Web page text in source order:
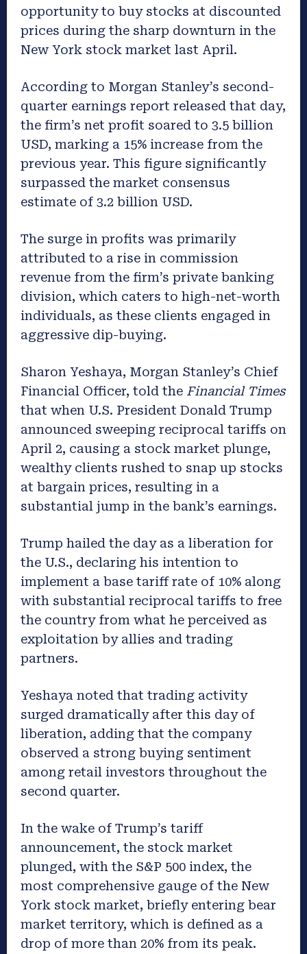
opportunity to buy stocks at discounted
prices during the sharp downturn in the
New York stock market last April.
According to Morgan Stanley’s second-
quarter earnings report released that day,
the firm’s net profit soared to 3.5 billion
USD, marking a 15% increase from the
previous year. This figure significantly
surpassed the market consensus
estimate of 3.2 billion USD.
The surge in profits was primarily
attributed to a rise in commission
revenue from the firm’s private banking
division, which caters to high-net-worth
individuals, as these clients engaged in
aggressive dip-buying.
Sharon Yeshaya, Morgan Stanley’s Chief
Financial Officer, told the Financial Times
that when U.S. President Donald Trump
announced sweeping reciprocal tariffs on
April 2, causing a stock market plunge,
wealthy clients rushed to snap up stocks
at bargain prices, resulting in a
substantial jump in the bank’s earnings.
Trump hailed the day as a liberation for
the U.S., declaring his intention to
implement a base tariff rate of 10% along
with substantial reciprocal tariffs to free
the country from what he perceived as
exploitation by allies and trading
partners.
Yeshaya noted that trading activity
surged dramatically after this day of
liberation, adding that the company
observed a strong buying sentiment
among retail investors throughout the
second quarter.
In the wake of Trump’s tariff
announcement, the stock market
plunged, with the S&P 500 index, the
most comprehensive gauge of the New
York stock market, briefly entering bear
market territory, which is defined as a
drop of more than 20% from its peak.